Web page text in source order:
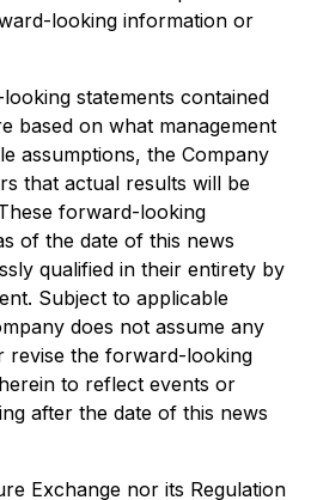
looking information or
statements contained
based on what management
assumptions, the Company
that actual results will be
forward-looking
of the date of this news
qualified in their entirety by
Subject to applicable
does not assume any
revise the forward-looking
to reflect events or
after the date of this news
Exchange nor its Regulation